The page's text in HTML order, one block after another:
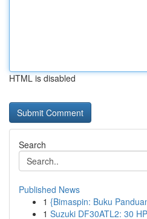
HTML is disabled
Search
Published News
1 {Bimaspin: Buku
1 Suzuki DF30ATL2: 30